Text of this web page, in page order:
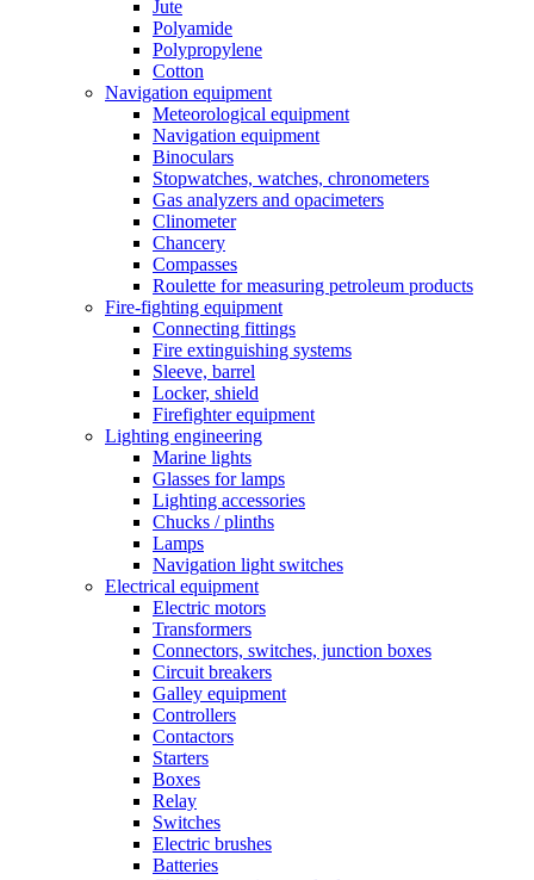
Jute
Polyamide
Polypropylene
Cotton
Navigation equipment
Meteorological equipment
Navigation equipment
Binoculars
Stopwatches, watches, chronometers
Gas analyzers and opacimeters
Сlinometer
Chancery
Compasses
Roulette for measuring petroleum products
Fire-fighting equipment
Connecting fittings
Fire extinguishing systems
Sleeve, barrel
Locker, shield
Firefighter equipment
Lighting engineering
Marine lights
Glasses for lamps
Lighting accessories
Chucks / plinths
Lamps
Navigation light switches
Electrical equipment
Electric motors
Transformers
Connectors, switches, junction boxes
Circuit breakers
Galley equipment
Controllers
Contactors
Starters
Boxes
Relay
Switches
Electric brushes
Batteries